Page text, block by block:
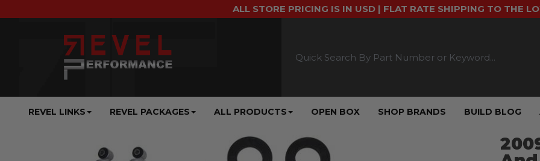
ALL STORE PRICING IS IN USD | FLAT RATE SHIPPING TO THE
REVEL LINKS ALL PRODUCTS OPEN BOX
REVEL PACKAGES SHOP BRANDS BUILD BLOG